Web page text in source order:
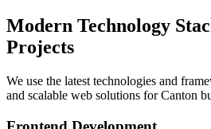
Modern Technology
Projects
We use the latest technologies and
and scalable web solutions forCanton